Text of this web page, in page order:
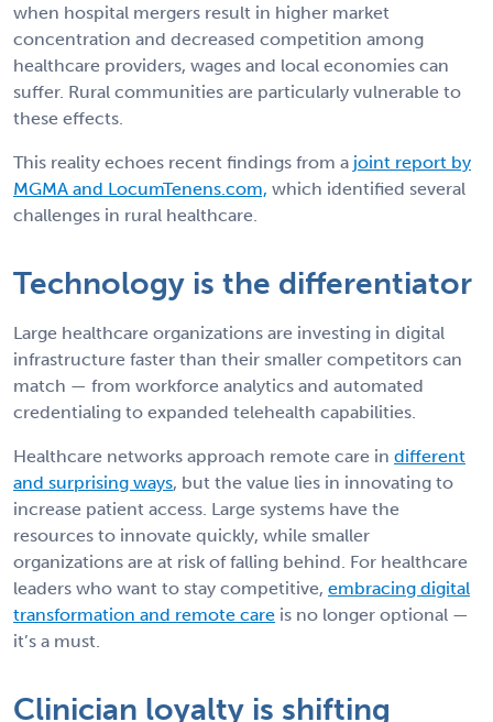
when hospital mergers result in higher market
concentration and decreased competition among
healthcare providers, wages and local economies can
suffer. Rural communities are particularly vulnerable to
these effects.
This reality echoes recent findings from a joint report by
MGMA and LocumTenens.com, which identified several
challenges in rural healthcare.
Technology is the differentiator
Large healthcare organizations are investing in digital
infrastructure faster than their smaller competitors can
match — from workforce analytics and automated
credentialing to expanded telehealth capabilities.
Healthcare networks approach remote care in different
and surprising ways, but the value lies in innovating to
increase patient access. Large systems have the
resources to innovate quickly, while smaller
organizations are at risk of falling behind. For healthcare
leaders who want to stay competitive, embracing digital
transformation and remote care is no longer optional —
it’s a must.
Clinician loyalty is shifting